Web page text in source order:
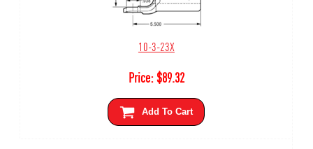
10-3-23X
Price:$89.32
Add To Cart